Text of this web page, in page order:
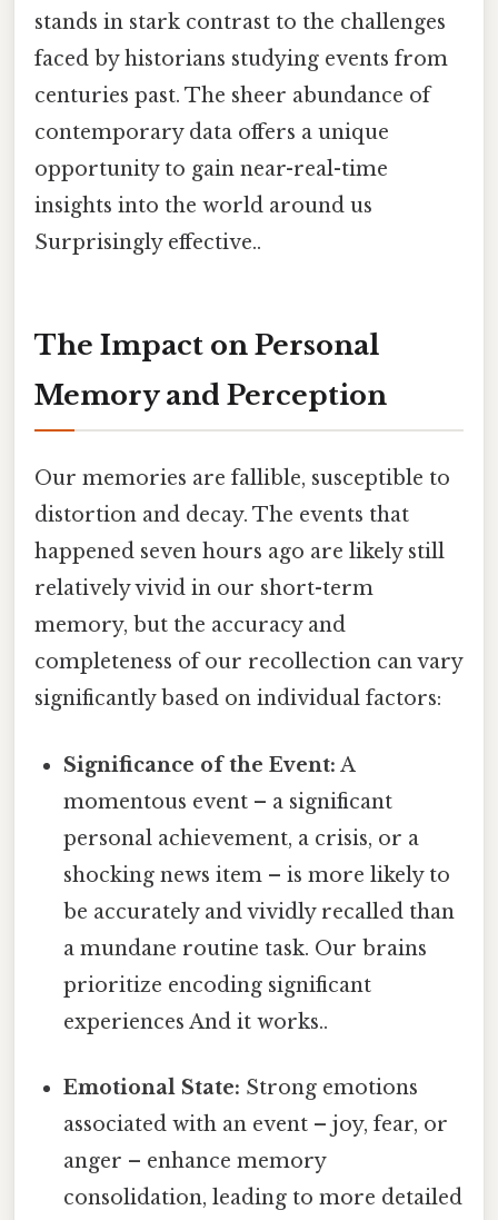
stands in stark contrast to the challenges
faced by historians studying events from
centuries past. The sheer abundance of
contemporary data offers a unique
opportunity to gain near-real-time
insights into the world around us
Surprisingly effective..
The Impact on Personal
Memory and Perception
Our memories are fallible, susceptible to
distortion and decay. The events that
happened seven hours ago are likely still
relatively vivid in our short-term
memory, but the accuracy and
completeness of our recollection can vary
significantly based on individual factors:
Significance of the Event: A
momentous event – a significant
personal achievement, a crisis, or a
shocking news item – is more likely to
be accurately and vividly recalled than
a mundane routine task. Our brains
prioritize encoding significant
experiences And it works..
Emotional State: Strong emotions
associated with an event – joy, fear, or
anger – enhance memory
consolidation, leading to more detailed